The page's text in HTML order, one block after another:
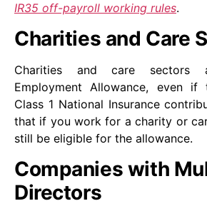
IR35 off-payroll working rules.
Charities and Care
Charities and care sectors
Employment Allowance, even
Class 1 National Insurance
that if you work for a charity or
still be eligible for the allowance.
Companies with
Directors